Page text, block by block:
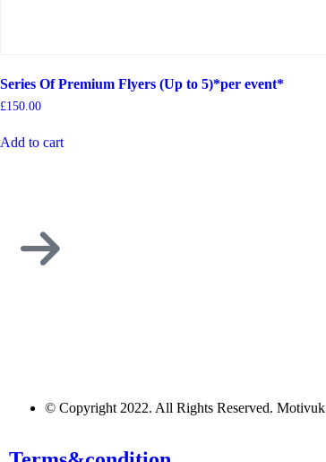
Series Of Premium Flyers (Up to 5)*per event*
£150.00
Add to cart
© Copyright 2022. All Rights Reserved. Motivuk